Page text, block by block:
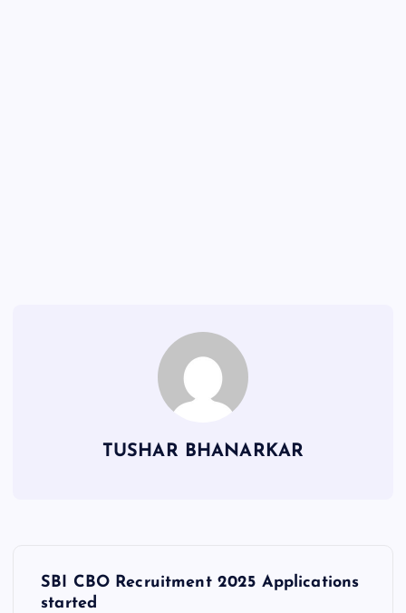
TUSHAR BHANARKAR
SBI CBO Recruitment 2025 Applications
started